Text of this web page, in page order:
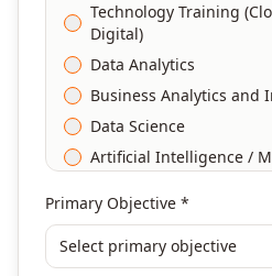
Technology Training
Digital)
Data Analytics
Business Analytics and
Data Science
Artificial Intelligence /
DevOps
Finance & Financial
Primary Objective *
Select primary objective